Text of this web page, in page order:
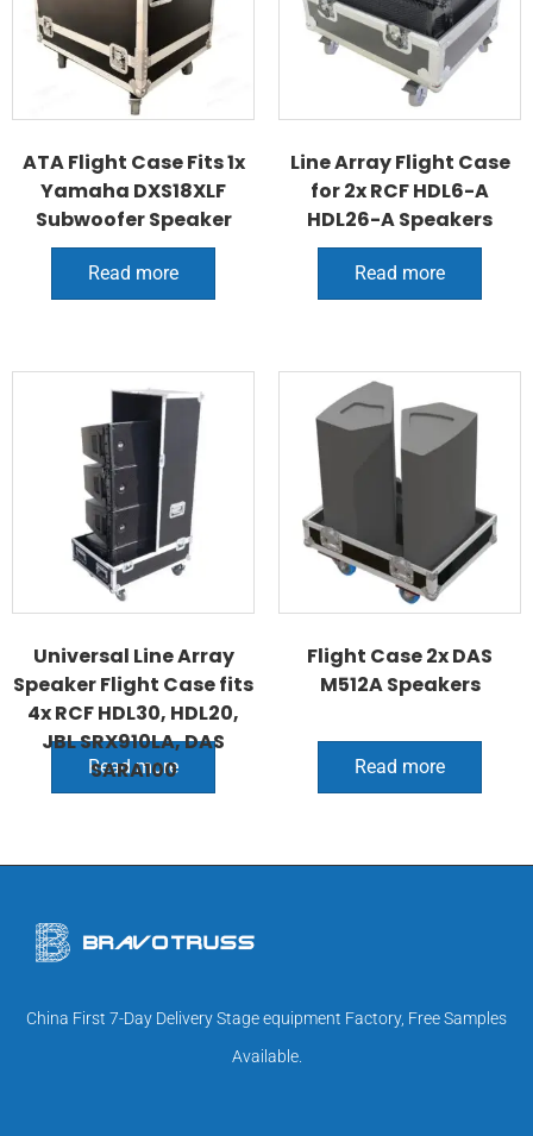
ATA Flight Case Fits 1x
Yamaha DXS18XLF
Subwoofer Speaker
Read more
Line Array Flight Case
for 2x RCF HDL6-A
HDL26-A Speakers
Read more
Universal Line Array
Speaker Flight Case fits
4x RCF HDL30, HDL20,
JBL SRX910LA, DAS
SARA100
Read more
Flight Case 2x DAS
M512A Speakers
Read more
China First 7-Day Delivery Stage equipment Factory, Free Samples
Available.